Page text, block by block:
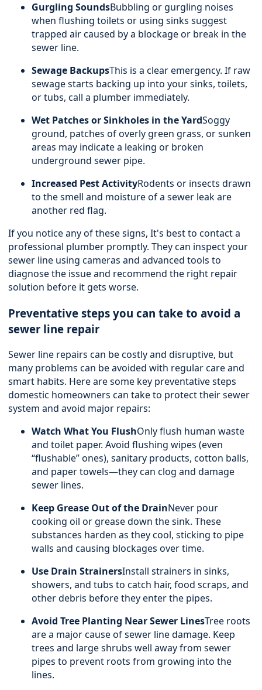
Gurgling SoundsBubbling or gurgling noises
when flushing toilets or using sinks suggest
trapped air caused by a blockage or break in the
sewer line.
Sewage BackupsThis is a clear emergency. If raw
sewage starts backing up into your sinks, toilets,
or tubs, call a plumber immediately.
Wet Patches or Sinkholes in the YardSoggy
ground, patches of overly green grass, or sunken
areas may indicate a leaking or broken
underground sewer pipe.
Increased Pest ActivityRodents or insects drawn
to the smell and moisture of a sewer leak are
another red flag.
If you notice any of these signs, It's best to contact a
professional plumber promptly. They can inspect your
sewer line using cameras and advanced tools to
diagnose the issue and recommend the right repair
solution before it gets worse.
Preventative steps you can take to avoid a
sewer line repair
Sewer line repairs can be costly and disruptive, but
many problems can be avoided with regular care and
smart habits. Here are some key preventative steps
domestic homeowners can take to protect their sewer
system and avoid major repairs:
Watch What You FlushOnly flush human waste
and toilet paper. Avoid flushing wipes (even
“flushable” ones), sanitary products, cotton balls,
and paper towels—they can clog and damage
sewer lines.
Keep Grease Out of the DrainNever pour
cooking oil or grease down the sink. These
substances harden as they cool, sticking to pipe
walls and causing blockages over time.
Use Drain StrainersInstall strainers in sinks,
showers, and tubs to catch hair, food scraps, and
other debris before they enter the pipes.
Avoid Tree Planting Near Sewer LinesTree roots
are a major cause of sewer line damage. Keep
trees and large shrubs well away from sewer
pipes to prevent roots from growing into the
lines.